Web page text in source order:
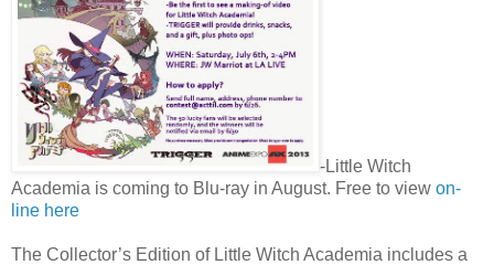
-Little Witch
Academia is coming to Blu-ray in August. Free to view on-
line here
The Collector’s Edition of Little Witch Academia includes a